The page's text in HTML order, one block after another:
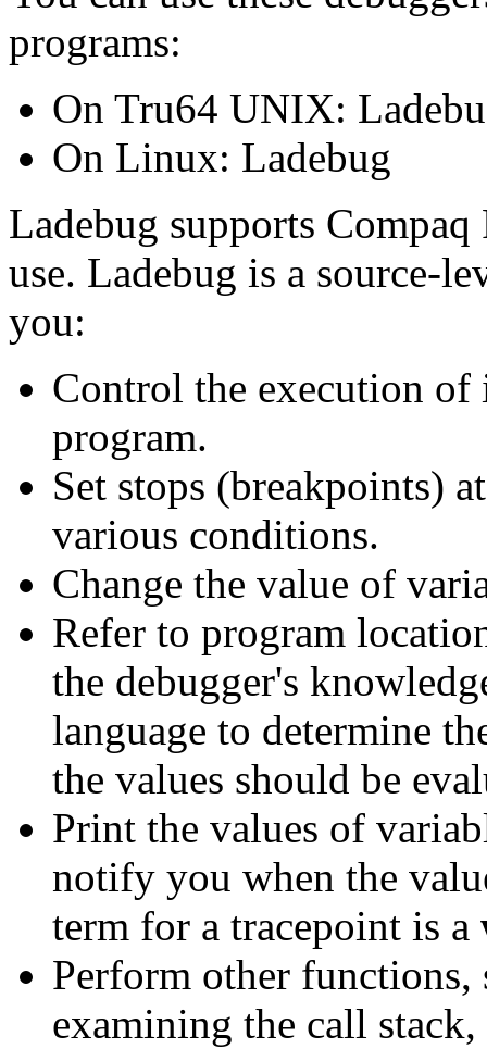
programs:
On Tru64 UNIX:
On Linux: Ladebug
Ladebug supports
use. Ladebug is a source-
you:
Control the execution
program.
Set stops (breakpoints)
various conditions.
Change the value of
Refer to program
the debugger's
language to determine
the values should be
Print the values of
notify you when the
term for a tracepoint is a
Perform other
examining the call